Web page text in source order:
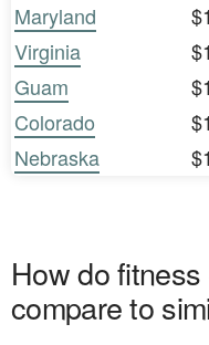
Maryland
Virginia
Guam
Colorado
Nebraska
How do
compare to